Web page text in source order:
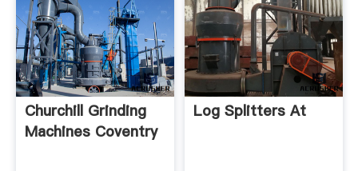
Churchill Grinding
Machines Coventry
Log Splitters At